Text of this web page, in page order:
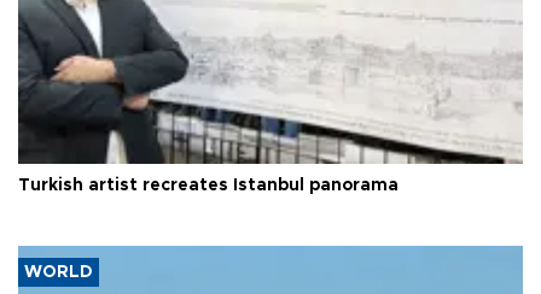
Turkish artist recreates Istanbul panorama
WORLD